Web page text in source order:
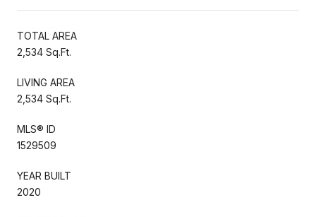
TOTAL AREA
2,534 Sq.Ft.
LIVING AREA
2,534 Sq.Ft.
MLS® ID
1529509
YEAR BUILT
2020